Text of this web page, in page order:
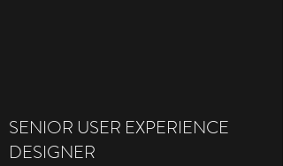
SENIOR USER EXPERIENCE
DESIGNER